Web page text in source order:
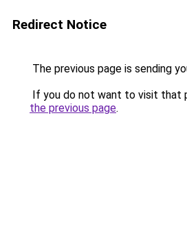
Redirect Notice
The previous page is sending
If you do not want to visit that
the previous page.